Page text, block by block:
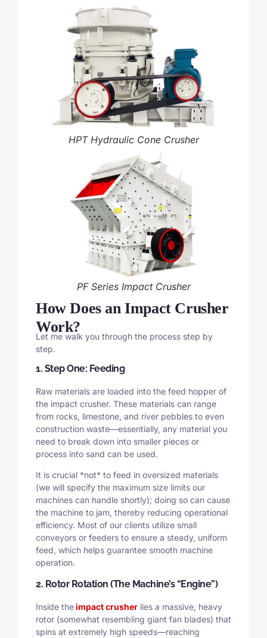
HPT Hydraulic Cone Crusher
PF Series Impact Crusher
How Does an Impact Crusher
Work?
Let me walk you through the process step by
step.
1. Step One: Feeding
Raw materials are loaded into the feed hopper of
the impact crusher. These materials can range
from rocks, limestone, and river pebbles to even
construction waste—essentially, any material you
need to break down into smaller pieces or
process into sand can be used.
It is crucial *not* to feed in oversized materials
(we will specify the maximum size limits our
machines can handle shortly); doing so can cause
the machine to jam, thereby reducing operational
efficiency. Most of our clients utilize small
conveyors or feeders to ensure a steady, uniform
feed, which helps guarantee smooth machine
operation.
2. Rotor Rotation (The Machine’s “Engine”)
Inside theimpact crusher lies a massive, heavy
rotor (somewhat resembling giant fan blades) that
spins at extremely high speeds—reaching